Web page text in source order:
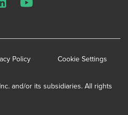
and/or its subsidiaries. All rights
Policy Cookie Settings
LinkedInYouTube